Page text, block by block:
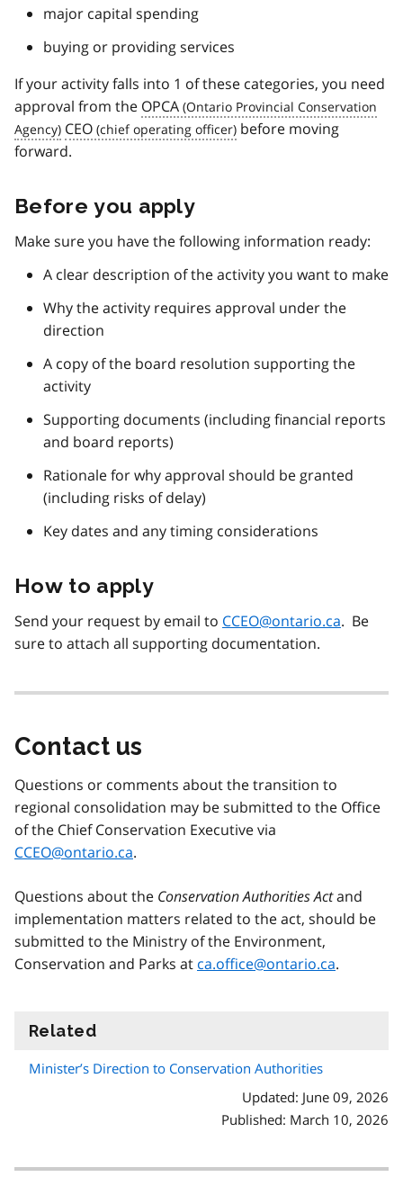
major capital spending
buying or providing services
If your activity falls into 1 of these categories, you need
approval from the OPCA
CEO
before moving
forward.
Before you apply
Make sure you have the following information ready:
A clear description of the activity you want to make
Why the activity requires approval under the
direction
A copy of the board resolution supporting the
activity
Supporting documents (including financial reports
and board reports)
Rationale for why approval should be granted
(including risks of delay)
Key dates and any timing considerations
How to apply
Send your request by email to CCEO@ontario.ca. Be
sure to attach all supporting documentation.
Contact us
Questions or comments about the transition to
regional consolidation may be submitted to the Office
of the Chief Conservation Executive via
CCEO@ontario.ca.
Questions about the Conservation Authorities Actand
implementation matters related to the act, should be
submitted to the Ministry of the Environment,
Conservation and Parks at ca.office@ontario.ca.
Related
Minister’s Direction to Conservation Authorities
Updated: June 09, 2026
Published: March 10, 2026